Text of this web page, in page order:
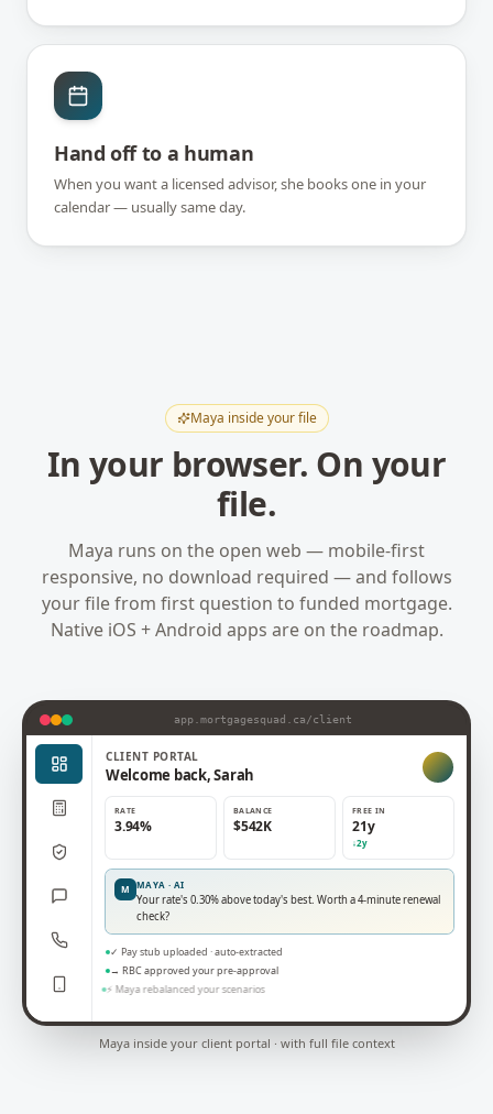
Hand off to a human
When you want a licensed advisor, she books one in your
calendar — usually same day.
Maya inside your file
In your browser. On your
file.
Maya runs on the open web — mobile-first
responsive, no download required — and follows
your file from first question to funded mortgage.
Native iOS + Android apps are on the roadmap.
app.mortgagesquad.ca/client
CLIENT PORTAL
Welcome back, Sarah
RATE
3.94%
BALANCE
$542K
FREE IN
21y
↓2y
M MAYA · AI
Your rate's 0.30% above today's best. Worth a 4-minute renewal
check?
✓ Pay stub uploaded · auto-extracted
→ RBC approved your pre-approval
⚡ Maya rebalanced your scenarios
Maya inside your client portal · with full file context